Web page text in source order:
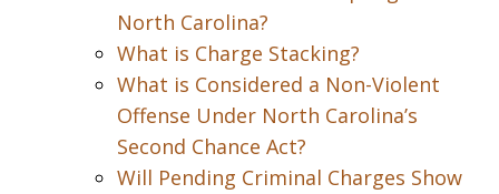
North Carolina?
What is Charge Stacking?
What is Considered a Non-Violent
Offense Under North Carolina’s
Second Chance Act?
Will Pending Criminal Charges Show